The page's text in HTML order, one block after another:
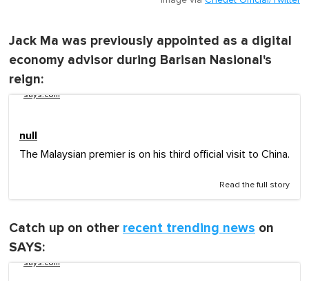
Jack Ma was previously appointed as a digital
economy advisor during Barisan Nasional's
reign:
says.com
null
The Malaysian premier is on his third official visit to China.
Read the full story
Catch up on other recent trending news on
SAYS:
says.com